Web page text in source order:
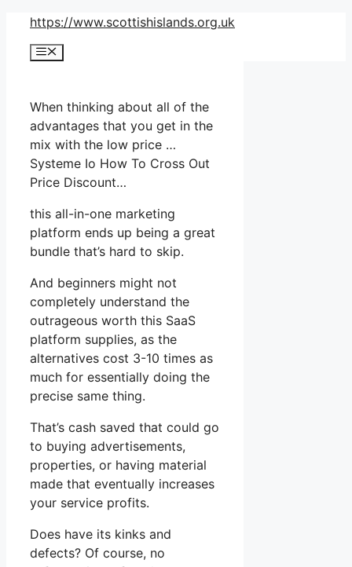
Skip
content
https://www.scottishislands.org.uk
Menu
When thinking about all of the
advantages that you get in the
mix with the low price …
Systeme Io How To Cross Out
Price Discount…
this all-in-one marketing
platform ends up being a great
bundle that’s hard to skip.
And beginners might not
completely understand the
outrageous worth this SaaS
platform supplies, as the
alternatives cost 3-10 times as
much for essentially doing the
precise same thing.
That’s cash saved that could go
to buying advertisements,
properties, or having material
made that eventually increases
your service profits.
Does have its kinks and
defects? Of course, no